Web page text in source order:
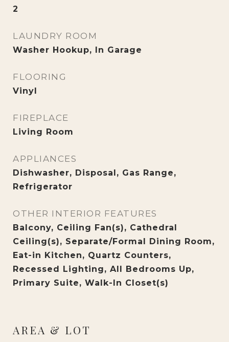
2
LAUNDRY ROOM
Washer Hookup, In Garage
FLOORING
Vinyl
FIREPLACE
Living Room
APPLIANCES
Dishwasher, Disposal, Gas Range,
Refrigerator
OTHER INTERIOR FEATURES
Balcony, Ceiling Fan(s), Cathedral
Ceiling(s), Separate/Formal Dining Room,
Eat-in Kitchen, Quartz Counters,
Recessed Lighting, All Bedrooms Up,
Primary Suite, Walk-In Closet(s)
AREA & LOT